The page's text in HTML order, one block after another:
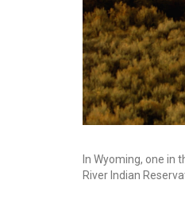
In Wyoming, one in
River Indian